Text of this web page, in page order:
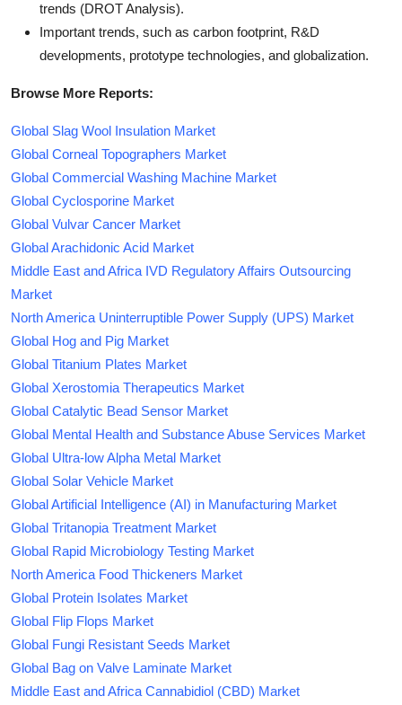
trends (DROT Analysis).
Important trends, such as carbon footprint, R&D
developments, prototype technologies, and globalization.
Browse More Reports:
Global Slag Wool Insulation Market
Global Corneal Topographers Market
Global Commercial Washing Machine Market
Global Cyclosporine Market
Global Vulvar Cancer Market
Global Arachidonic Acid Market
Middle East and Africa IVD Regulatory Affairs Outsourcing
Market
North America Uninterruptible Power Supply (UPS) Market
Global Hog and Pig Market
Global Titanium Plates Market
Global Xerostomia Therapeutics Market
Global Catalytic Bead Sensor Market
Global Mental Health and Substance Abuse Services Market
Global Ultra-low Alpha Metal Market
Global Solar Vehicle Market
Global Artificial Intelligence (AI) in Manufacturing Market
Global Tritanopia Treatment Market
Global Rapid Microbiology Testing Market
North America Food Thickeners Market
Global Protein Isolates Market
Global Flip Flops Market
Global Fungi Resistant Seeds Market
Global Bag on Valve Laminate Market
Middle East and Africa Cannabidiol (CBD) Market